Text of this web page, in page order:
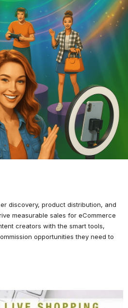
discovery, product distribution, and
measurable sales for eCommerce
creators with the smart tools,
opportunities they need to